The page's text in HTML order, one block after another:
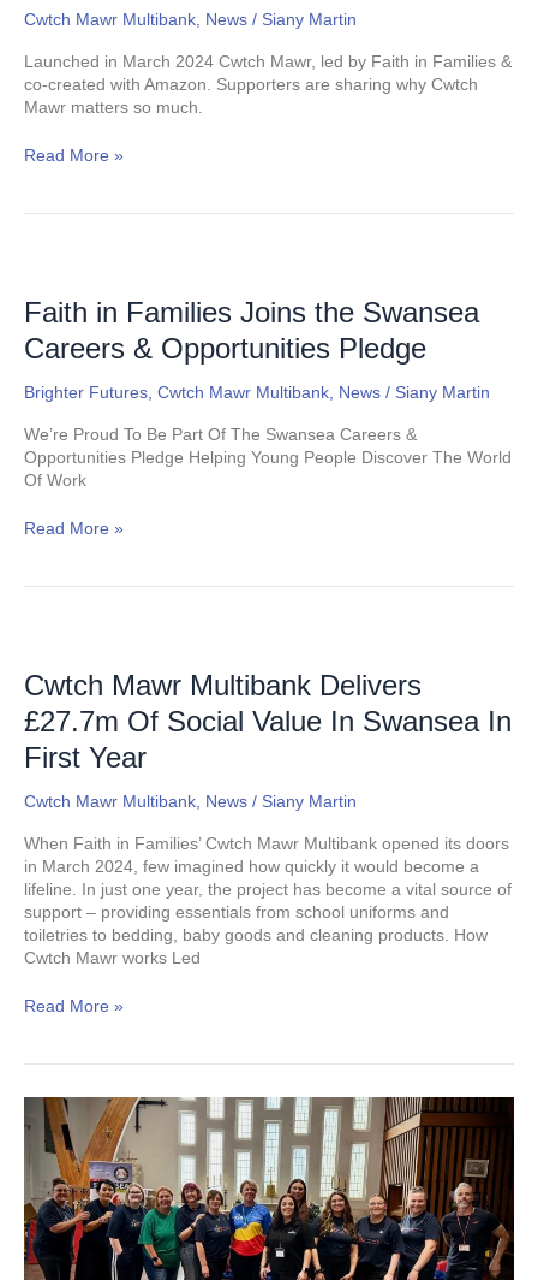
Cwtch Mawr Multibank News / Siany Martin
Launched in March 2024 Cwtch Mawr, led by Faith in Families &
co-created with Amazon. Supporters are sharing why Cwtch
Mawr matters so much.
Read More »
Faith in Families Joins the Swansea
Careers & Opportunities Pledge
Brighter Futures Cwtch Mawr Multibank News / Siany Martin
We’re Proud To Be Part Of The Swansea Careers &
Opportunities Pledge Helping Young People Discover The World
Of Work
Families
Joins
the
Careers
Opportunities
Pledge
Read More »
Cwtch Mawr Multibank Delivers
£27.7m Of Social Value In Swansea In
First Year
Cwtch Mawr Multibank News / Siany Martin
When Faith in Families’ Cwtch Mawr Multibank opened its doors
in March 2024, few imagined how quickly it would become a
lifeline. In just one year, the project has become a vital source of
support – providing essentials from school uniforms and
toiletries to bedding, baby goods and cleaning products. How
Cwtch Mawr works Led
Multibank
Delivers
£27.7m
Of
Social
In
Swansea
In
First
Read More »
Back
to
School
with
a
Cwtch:
1,000
Children